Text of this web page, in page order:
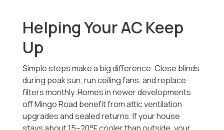
Helping Your AC Keep
Up
Simple steps make a big difference. Close blinds
during peak sun, run ceiling fans, and replace
filters monthly. Homes in newer developments
off Mingo Road benefit from attic ventilation
upgrades and sealed returns. If your house